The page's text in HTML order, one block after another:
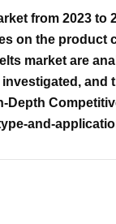
from 2023
on the
market are
and-